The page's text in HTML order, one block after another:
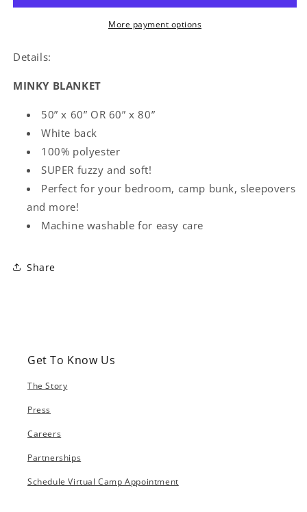
More payment options
Details:
MINKY BLANKET
50” x 60” OR 60” x 80”
White back
100% polyester
SUPER fuzzy and soft!
Perfect for your bedroom, camp bunk, sleepovers
and more!
Machine washable for easy care
Share
Get To Know Us
The Story
Press
Careers
Partnerships
Schedule Virtual Camp Appointment